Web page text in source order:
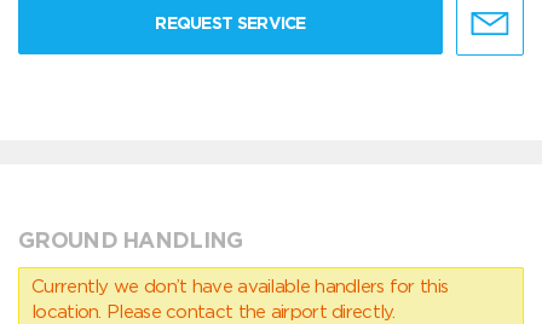
REQUEST SERVICE
GROUND HANDLING
Currently we don’t have available handlers for this
location. Please contact the airport directly.